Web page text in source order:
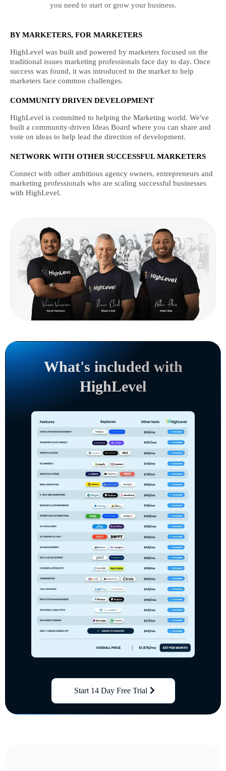
you need to start or grow your business.
BY MARKETERS, FOR MARKETERS
HighLevel was built and powered by marketers focused on the
traditional issues marketing professionals face day to day. Once
success was found, it was introduced to the market to help
marketers face common challenges.
COMMUNITY DRIVEN DEVELOPMENT
HighLevel is committed to helping the Marketing world. We've
built a community-driven Ideas Board where you can share and
vote on ideas to help lead the direction of development.
NETWORK WITH OTHER SUCCESSFUL MARKETERS
Connect with other ambitious agency owners, entrepreneurs and
marketing professionals who are scaling successful businesses
with HighLevel.
What's included with
HighLevel
Start 14 Day Free Trial